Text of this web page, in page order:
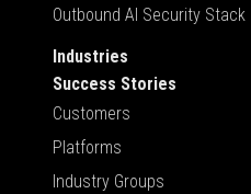
Outbound AI Security Stack
Industries
Success Stories
Customers
Platforms
Industry Groups